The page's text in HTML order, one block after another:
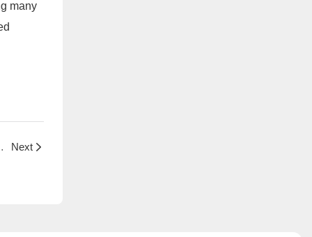
many
Applications Next